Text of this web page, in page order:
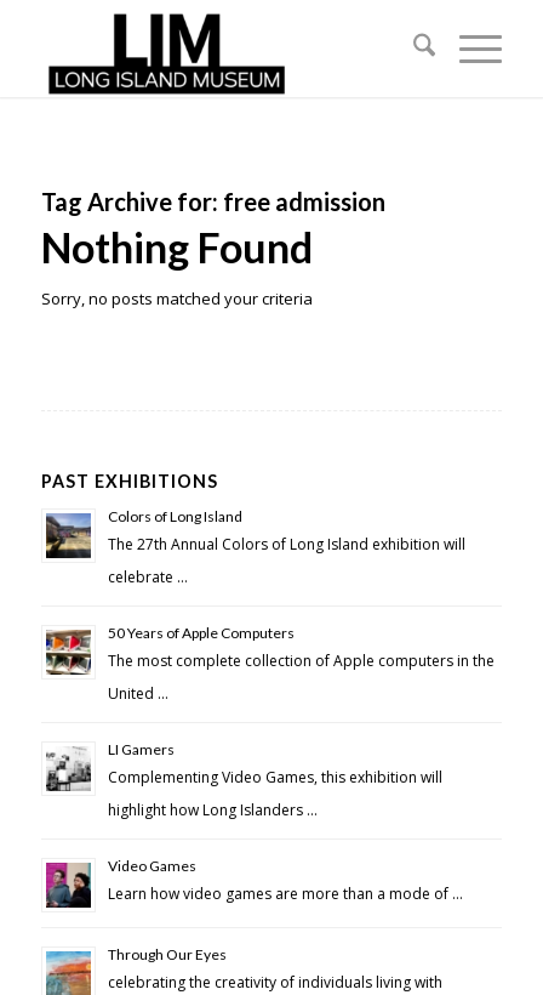
Tag Archive for: free admission
Nothing Found
Sorry, no posts matched your criteria
PAST EXHIBITIONS
Colors of Long Island
The 27th Annual Colors of Long Island exhibition will
celebrate …
50 Years of Apple Computers
The most complete collection of Apple computers in the
United …
LI Gamers
Complementing Video Games, this exhibition will
highlight how Long Islanders …
Video Games
Learn how video games are more than a mode of …
Through Our Eyes
celebrating the creativity of individuals living with